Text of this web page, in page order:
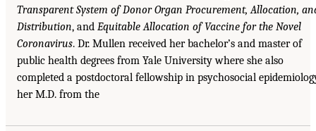
Transparent System of Donor Organ Procurement, Allocation,
Distribution, and Equitable Allocation of Vaccine for the Novel
Coronavirus. Dr. Mullen received her bachelor’s and master of
public health degrees from Yale University where she also
completed a postdoctoral fellowship in psychosocial
her M.D. from the